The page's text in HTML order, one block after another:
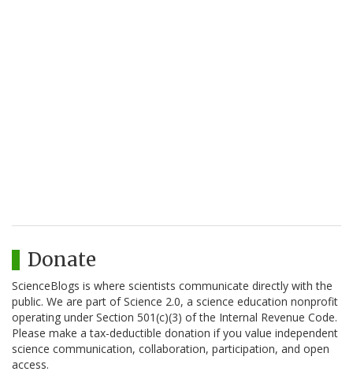
Donate
ScienceBlogs is where scientists communicate directly with the
public. We are part of Science 2.0, a science education nonprofit
operating under Section 501(c)(3) of the Internal Revenue Code.
Please make a tax-deductible donation if you value independent
science communication, collaboration, participation, and open
access.